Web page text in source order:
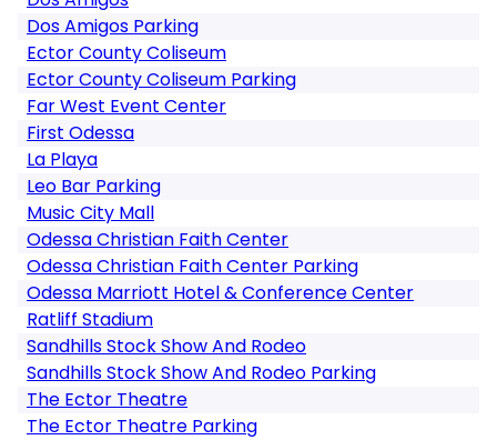
Dos Amigos Parking
Ector County Coliseum
Ector County Coliseum Parking
Far West Event Center
First Odessa
La Playa
Leo Bar Parking
Music City Mall
Odessa Christian Faith Center
Odessa Christian Faith Center Parking
Odessa Marriott Hotel & Conference Center
Ratliff Stadium
Sandhills Stock Show And Rodeo
Sandhills Stock Show And Rodeo Parking
The Ector Theatre
The Ector Theatre Parking